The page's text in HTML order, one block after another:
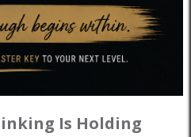
Is Holding